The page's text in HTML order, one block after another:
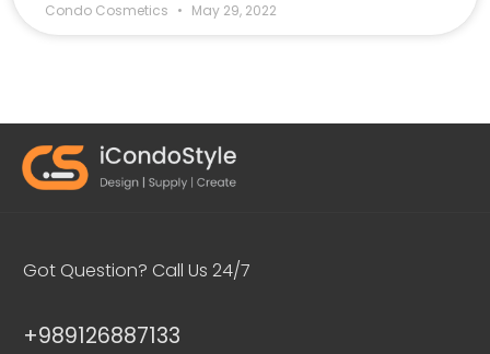
Condo Cosmetics May 29, 2022
Got Question? Call Us 24/7
+989126887133